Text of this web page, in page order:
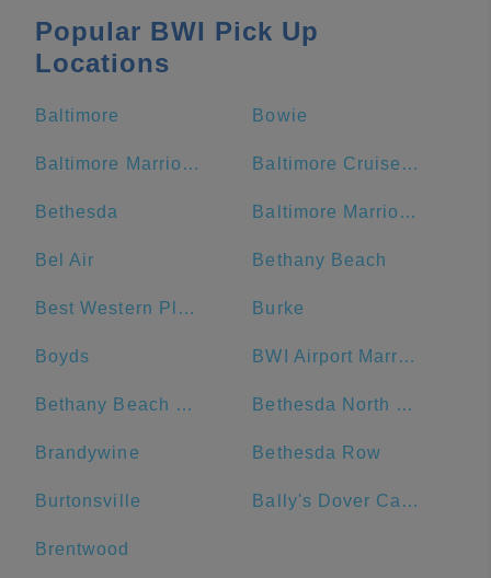
Popular BWI Pick Up
Locations
Baltimore Bowie
Baltimore Marriott Waterfront Baltimore Cruise Port
Bethesda Baltimore Marriott Inner Harbor at Camden Yards
Bel Air Bethany Beach
Best Western Plus Hotel & Conference Center Burke
Boyds BWI Airport Marriott
Bethany Beach Boardwalk Bethesda North Marriott Hotel & Conference Center
Brandywine Bethesda Row
Burtonsville Bally's Dover Casino Resort
Brentwood